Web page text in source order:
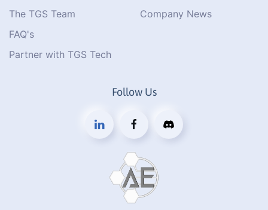
The TGS Team
FAQ's
Partner with TGS Tech
Company News
Follow Us